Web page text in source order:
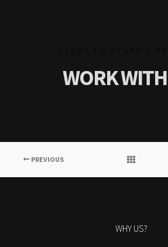
WORK
PREVIOUS
WHY US?